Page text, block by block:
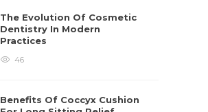
The Evolution Of Cosmetic
Dentistry In Modern
Practices
46
Benefits Of Coccyx Cushion